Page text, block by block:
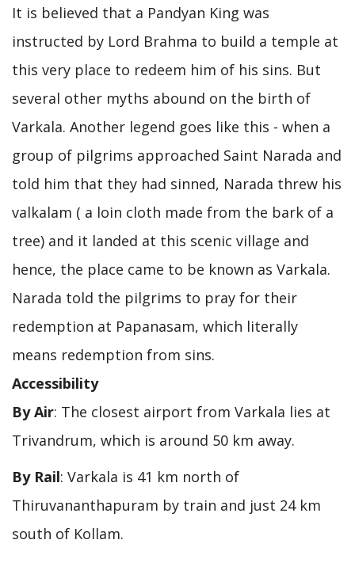
It is believed that a Pandyan King was
instructed by Lord Brahma to build a temple at
this very place to redeem him of his sins. But
several other myths abound on the birth of
Varkala. Another legend goes like this - when a
group of pilgrims approached Saint Narada and
told him that they had sinned, Narada threw his
valkalam ( a loin cloth made from the bark of a
tree) and it landed at this scenic village and
hence, the place came to be known as Varkala.
Narada told the pilgrims to pray for their
redemption at Papanasam, which literally
means redemption from sins.
Accessibility
By Air: The closest airport from Varkala lies at
Trivandrum, which is around 50 km away.
By Rail: Varkala is 41 km north of
Thiruvananthapuram by train and just 24 km
south of Kollam.